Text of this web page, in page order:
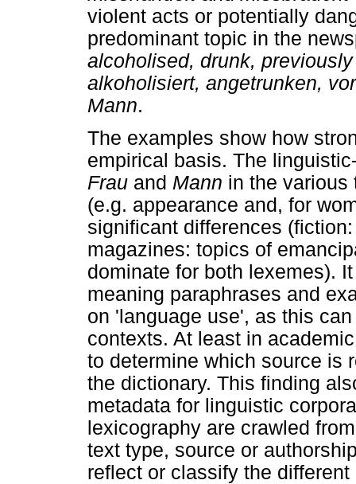
violent acts or potentially
predominant topic in the
alcoholised, drunk,
alkoholisiert, angetrunken,
Mann.
The examples show how
empirical basis. The
Frau and Mann in the various
(e.g. appearance and, for
significant differences
magazines: topics of
dominate for both lexemes).
meaning paraphrases and
on 'language use', as this
contexts. At least in
to determine which source is
the dictionary. This finding
metadata for linguistic
lexicography are crawled
text type, source or
reflect or classify the